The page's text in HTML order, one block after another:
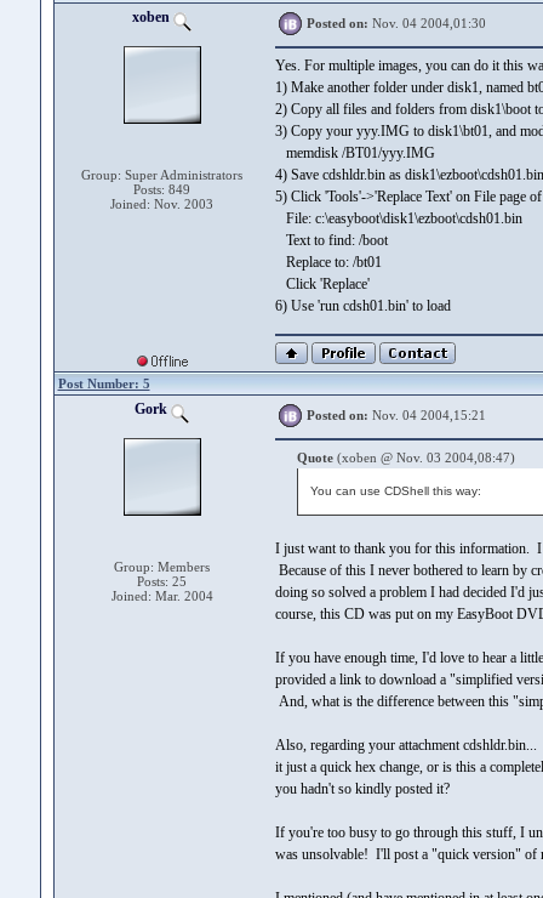
xoben
Group: Super Administrators
Posts: 849
Joined: Nov. 2003
Posted on: Nov. 04 2004,01:30
Yes. For multiple images, you can do it this
1) Make another folder under disk1, named
2) Copy all files and folders from disk1\boot
3) Copy your yyy.IMG to disk1\bt01, and
memdisk /BT01/yyy.IMG
4) Save cdshldr.bin as disk1\ezboot\cdsh01.bin
5) Click 'Tools'->'Replace Text' on File page
File: c:\easyboot\disk1\ezboot\cdsh01.bin
Text to find: /boot
Replace to: /bt01
Click 'Replace'
6) Use 'run cdsh01.bin' to load
Post Number: 5
Gork
Group: Members
Posts: 25
Joined: Mar. 2004
Posted on: Nov. 04 2004,15:21
Quote(xoben @ Nov. 03 2004,08:47)
You can use CDShell this way:
I just want to thank you for this information.
Because of this I never bothered to learn by
doing so solved a problem I had decided I'd
course, this CD was put on my EasyBoot
If you have enough time, I'd love to hear a
provided a link to download a "simplified
And, what is the difference between this
Also, regarding your attachment
it just a quick hex change, or is this a
you hadn't so kindly posted it?
If you're too busy to go through this stuff, I
was unsolvable! I'll post a "quick version" of